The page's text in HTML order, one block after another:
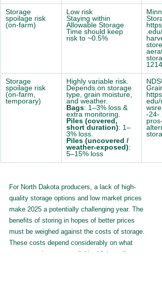
Storage
spoilage risk
(on-farm)
Low risk
Staying within
Allowable Storage
Time should keep
risk to ~0.5%
Storage
spoilage risk
(on-farm,
temporary)
Highly variable risk.
Depends on storage
type, grain moisture,
and weather.
Bags: 1–3% loss &
extra monitoring.
Piles (covered,
short duration): 1–
3% loss.
Piles (uncovered /
weather-exposed):
5–15% loss
edu/
-24-
For North Dakota producers, a lack of high-
quality storage options and low market prices
make 2025 a potentially challenging year. The
benefits of storing in hopes of better prices
must be weighed against the costs of storage.
These costs depend considerably on what
storage options are available. High-quality on-